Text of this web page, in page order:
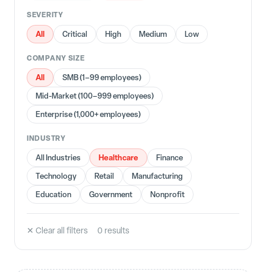
SEVERITY
All Critical High Medium Low
COMPANY SIZE
All
SMB (1–99 employees)
Mid-Market (100–999 employees)
Enterprise (1,000+ employees)
INDUSTRY
All Industries
Healthcare
Finance
Technology
Retail
Manufacturing
Education
Government Nonprofit
✕ Clear all filters 0 results